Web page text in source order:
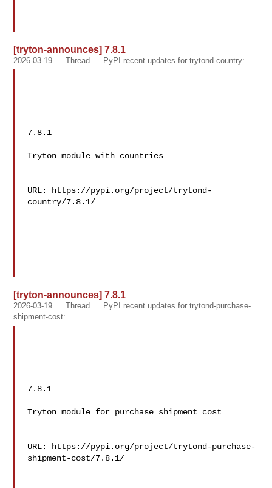
[tryton-announces] 7.8.1
2026-03-19 Thread PyPI recent updates for trytond-country:
7.8.1
Tryton module with countries
URL: https://pypi.org/project/trytond-
country/7.8.1/
[tryton-announces] 7.8.1
2026-03-19 Thread
PyPI recent updates for trytond-purchase-
shipment-cost:
7.8.1
Tryton module for purchase shipment cost
URL: https://pypi.org/project/trytond-purchase-
shipment-cost/7.8.1/